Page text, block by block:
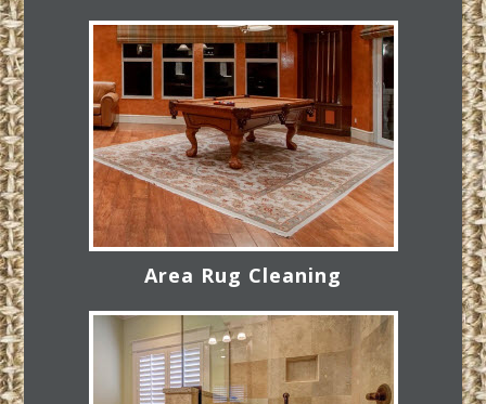
Area Rug Cleaning